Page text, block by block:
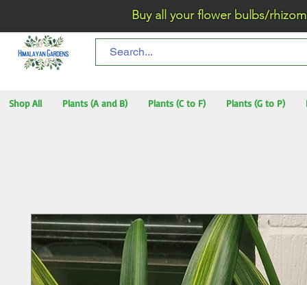
Buy all your flower bulbs/
Shop All Plants (A and B) Plants (C to F) Plants (G to P)